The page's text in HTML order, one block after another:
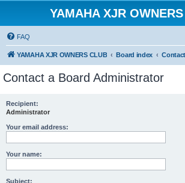
YAMAHA XJR
FAQ
YAMAHA XJR OWNERS CLUB Board index
Contact a Board Administrator
Recipient:
Administrator
Your email address:
Your name:
Subject: